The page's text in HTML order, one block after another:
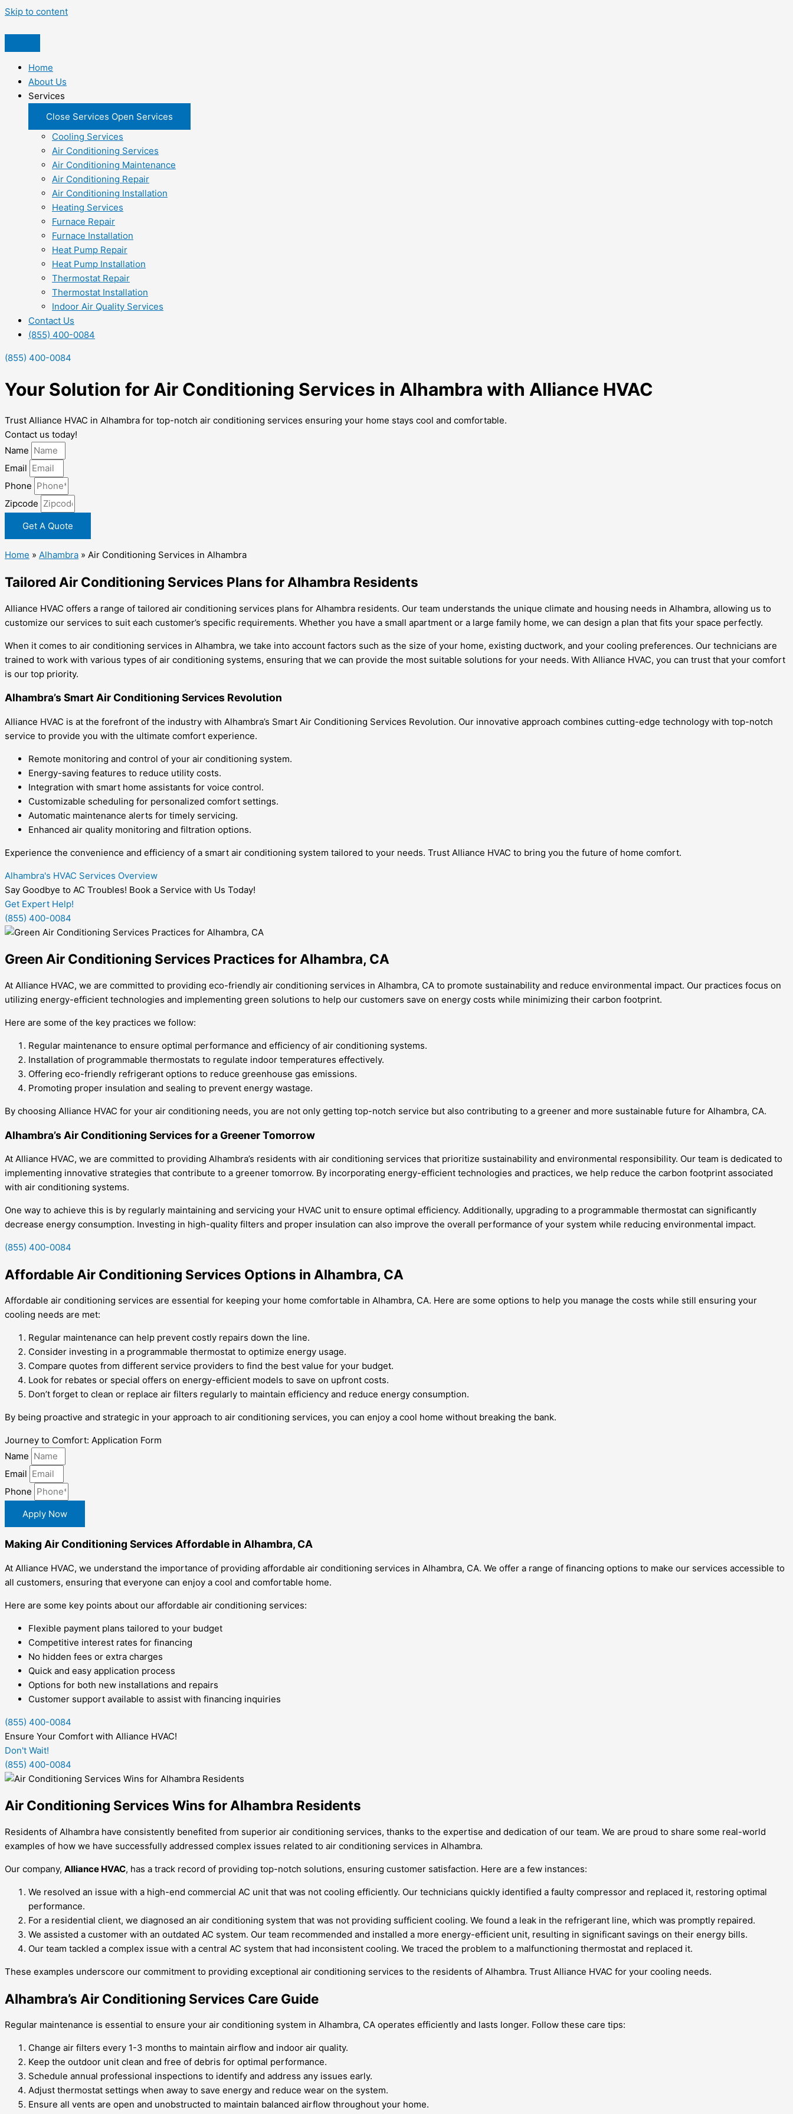
Skip to content
Home
About Us
Services
Close Services Open Services
Cooling Services
Air Conditioning Services
Air Conditioning Maintenance
Air Conditioning Repair
Air Conditioning Installation
Heating Services
Furnace Repair
Furnace Installation
Heat Pump Repair
Heat Pump Installation
Thermostat Repair
Thermostat Installation
Indoor Air Quality Services
Contact Us
(855) 400-0084
(855) 400-0084
Your Solution for Air Conditioning Services in Alhambra with Alliance HVAC
Trust Alliance HVAC in Alhambra for top-notch air conditioning services ensuring your home stays cool and comfortable.
Contact us today!
Name
Email
Phone
Zipcode
Get A Quote
Home » Alhambra » Air Conditioning Services in Alhambra
Tailored Air Conditioning Services Plans for Alhambra Residents
Alliance HVAC offers a range of tailored air conditioning services plans for Alhambra residents. Our team understands the unique climate and housing needs in Alhambra, allowing us to
customize our services to suit each customer’s specific requirements. Whether you have a small apartment or a large family home, we can design a plan that fits your space perfectly.
When it comes to air conditioning services in Alhambra, we take into account factors such as the size of your home, existing ductwork, and your cooling preferences. Our technicians are
trained to work with various types of air conditioning systems, ensuring that we can provide the most suitable solutions for your needs. With Alliance HVAC, you can trust that your comfort
is our top priority.
Alhambra’s Smart Air Conditioning Services Revolution
Alliance HVAC is at the forefront of the industry with Alhambra’s Smart Air Conditioning Services Revolution. Our innovative approach combines cutting-edge technology with top-notch
service to provide you with the ultimate comfort experience.
Remote monitoring and control of your air conditioning system.
Energy-saving features to reduce utility costs.
Integration with smart home assistants for voice control.
Customizable scheduling for personalized comfort settings.
Automatic maintenance alerts for timely servicing.
Enhanced air quality monitoring and filtration options.
Experience the convenience and efficiency of a smart air conditioning system tailored to your needs. Trust Alliance HVAC to bring you the future of home comfort.
Alhambra's HVAC Services Overview
Say Goodbye to AC Troubles! Book a Service with Us Today!
Get Expert Help!
(855) 400-0084
Green Air Conditioning Services Practices for Alhambra, CA
At Alliance HVAC, we are committed to providing eco-friendly air conditioning services in Alhambra, CA to promote sustainability and reduce environmental impact. Our practices focus on
utilizing energy-efficient technologies and implementing green solutions to help our customers save on energy costs while minimizing their carbon footprint.
Here are some of the key practices we follow:
Regular maintenance to ensure optimal performance and efficiency of air conditioning systems.
Installation of programmable thermostats to regulate indoor temperatures effectively.
Offering eco-friendly refrigerant options to reduce greenhouse gas emissions.
Promoting proper insulation and sealing to prevent energy wastage.
By choosing Alliance HVAC for your air conditioning needs, you are not only getting top-notch service but also contributing to a greener and more sustainable future for Alhambra, CA.
Alhambra’s Air Conditioning Services for a Greener Tomorrow
At Alliance HVAC, we are committed to providing Alhambra’s residents with air conditioning services that prioritize sustainability and environmental responsibility. Our team is dedicated to
implementing innovative strategies that contribute to a greener tomorrow. By incorporating energy-efficient technologies and practices, we help reduce the carbon footprint associated
with air conditioning systems.
One way to achieve this is by regularly maintaining and servicing your HVAC unit to ensure optimal efficiency. Additionally, upgrading to a programmable thermostat can significantly
decrease energy consumption. Investing in high-quality filters and proper insulation can also improve the overall performance of your system while reducing environmental impact.
(855) 400-0084
Affordable Air Conditioning Services Options in Alhambra, CA
Affordable air conditioning services are essential for keeping your home comfortable in Alhambra, CA. Here are some options to help you manage the costs while still ensuring your
cooling needs are met:
Regular maintenance can help prevent costly repairs down the line.
Consider investing in a programmable thermostat to optimize energy usage.
Compare quotes from different service providers to find the best value for your budget.
Look for rebates or special offers on energy-efficient models to save on upfront costs.
Don’t forget to clean or replace air filters regularly to maintain efficiency and reduce energy consumption.
By being proactive and strategic in your approach to air conditioning services, you can enjoy a cool home without breaking the bank.
Journey to Comfort: Application Form
Name
Email
Phone
Apply Now
Making Air Conditioning Services Affordable in Alhambra, CA
At Alliance HVAC, we understand the importance of providing affordable air conditioning services in Alhambra, CA. We offer a range of financing options to make our services accessible to
all customers, ensuring that everyone can enjoy a cool and comfortable home.
Here are some key points about our affordable air conditioning services:
Flexible payment plans tailored to your budget
Competitive interest rates for financing
No hidden fees or extra charges
Quick and easy application process
Options for both new installations and repairs
Customer support available to assist with financing inquiries
(855) 400-0084
Ensure Your Comfort with Alliance HVAC!
Don't Wait!
(855) 400-0084
Air Conditioning Services Wins for Alhambra Residents
Residents of Alhambra have consistently benefited from superior air conditioning services, thanks to the expertise and dedication of our team. We are proud to share some real-world
examples of how we have successfully addressed complex issues related to air conditioning services in Alhambra.
Our company, Alliance HVAC, has a track record of providing top-notch solutions, ensuring customer satisfaction. Here are a few instances:
We resolved an issue with a high-end commercial AC unit that was not cooling efficiently. Our technicians quickly identified a faulty compressor and replaced it, restoring optimal
performance.
For a residential client, we diagnosed an air conditioning system that was not providing sufficient cooling. We found a leak in the refrigerant line, which was promptly repaired.
We assisted a customer with an outdated AC system. Our team recommended and installed a more energy-efficient unit, resulting in significant savings on their energy bills.
Our team tackled a complex issue with a central AC system that had inconsistent cooling. We traced the problem to a malfunctioning thermostat and replaced it.
These examples underscore our commitment to providing exceptional air conditioning services to the residents of Alhambra. Trust Alliance HVAC for your cooling needs.
Alhambra’s Air Conditioning Services Care Guide
Regular maintenance is essential to ensure your air conditioning system in Alhambra, CA operates efficiently and lasts longer. Follow these care tips:
Change air filters every 1-3 months to maintain airflow and indoor air quality.
Keep the outdoor unit clean and free of debris for optimal performance.
Schedule annual professional inspections to identify and address any issues early.
Adjust thermostat settings when away to save energy and reduce wear on the system.
Ensure all vents are open and unobstructed to maintain balanced airflow throughout your home.